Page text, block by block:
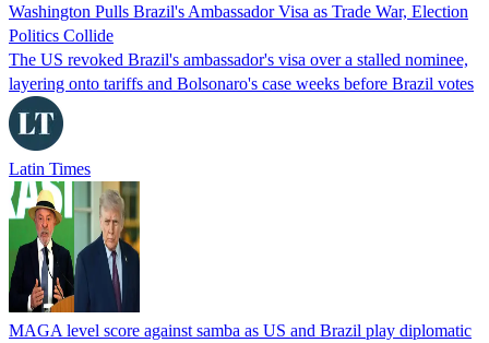
Washington Pulls Brazil's Ambassador Visa as Trade War, Election
Politics Collide
The US revoked Brazil's ambassador's visa over a stalled nominee,
layering onto tariffs and Bolsonaro's case weeks before Brazil votes
Latin Times
MAGA level score against samba as US and Brazil play diplomatic